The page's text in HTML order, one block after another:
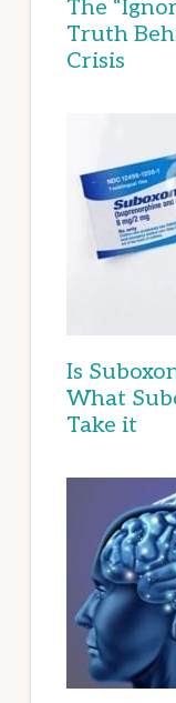
The
Truth
Crisis
Is
What
Take it